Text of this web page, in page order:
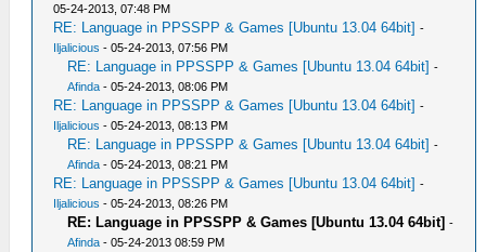
05-24-2013, 07:48 PM
RE: Language in PPSSPP & Games [Ubuntu 13.04 64bit] -
Iljalicious - 05-24-2013, 07:56 PM
RE: Language in PPSSPP & Games [Ubuntu 13.04 64bit] -
Afinda - 05-24-2013, 08:06 PM
RE: Language in PPSSPP & Games [Ubuntu 13.04 64bit] -
Iljalicious - 05-24-2013, 08:13 PM
RE: Language in PPSSPP & Games [Ubuntu 13.04 64bit] -
Afinda - 05-24-2013, 08:21 PM
RE: Language in PPSSPP & Games [Ubuntu 13.04 64bit] -
Iljalicious - 05-24-2013, 08:26 PM
RE: Language in PPSSPP & Games [Ubuntu 13.04 64bit] -
Afinda - 05-24-2013 08:59 PM